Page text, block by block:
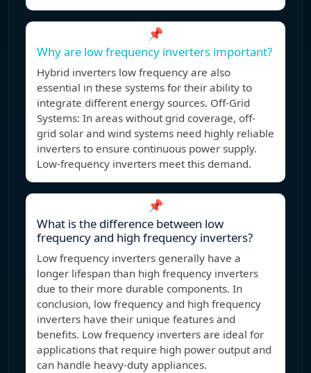
📌
Why are low frequency inverters important?
Hybrid inverters low frequency are also
essential in these systems for their ability to
integrate different energy sources. Off-Grid
Systems: In areas without grid coverage, off-
grid solar and wind systems need highly reliable
inverters to ensure continuous power supply.
Low-frequency inverters meet this demand.
📌
What is the difference between low
frequency and high frequency inverters?
Low frequency inverters generally have a
longer lifespan than high frequency inverters
due to their more durable components. In
conclusion, low frequency and high frequency
inverters have their unique features and
benefits. Low frequency inverters are ideal for
applications that require high power output and
can handle heavy-duty appliances.